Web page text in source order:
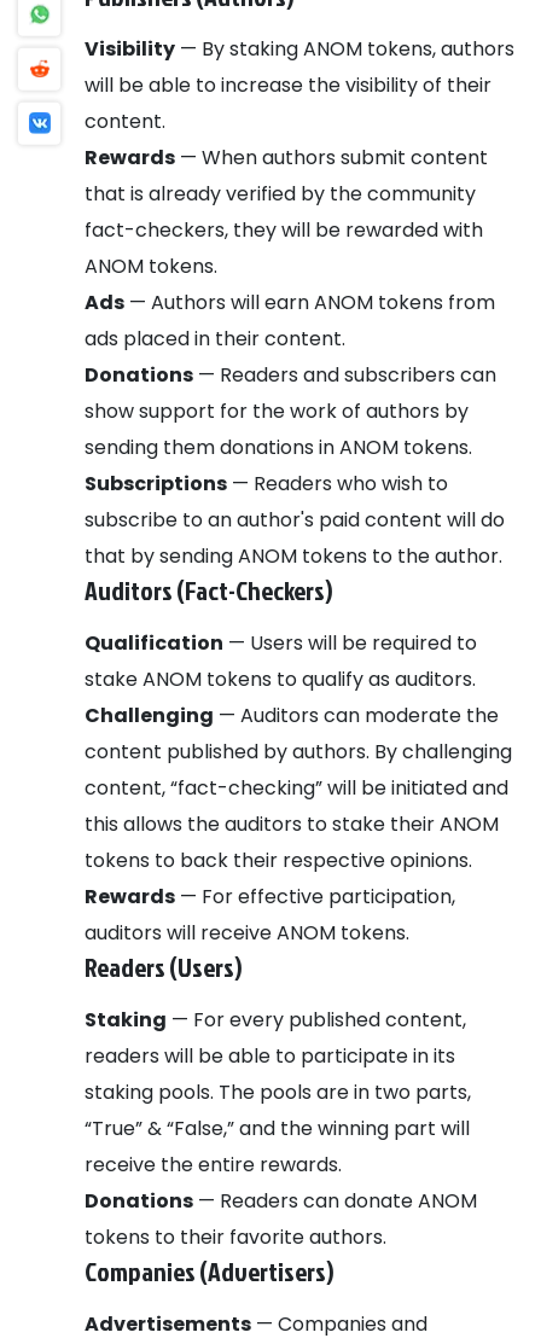
Visibility — By staking ANOM tokens, authors
will be able to increase the visibility of their
content.
Rewards — When authors submit content
that is already verified by the community
fact-checkers, they will be rewarded with
ANOM tokens.
Ads — Authors will earn ANOM tokens from
ads placed in their content.
Donations — Readers and subscribers can
show support for the work of authors by
sending them donations in ANOM tokens.
Subscriptions — Readers who wish to
subscribe to an author's paid content will do
that by sending ANOM tokens to the author.
Auditors (Fact-Checkers)
Qualification — Users will be required to
stake ANOM tokens to qualify as auditors.
Challenging — Auditors can moderate the
content published by authors. By challenging
content, “fact-checking” will be initiated and
this allows the auditors to stake their ANOM
tokens to back their respective opinions.
Rewards — For effective participation,
auditors will receive ANOM tokens.
Readers (Users)
Staking — For every published content,
readers will be able to participate in its
staking pools. The pools are in two parts,
“True” & “False,” and the winning part will
receive the entire rewards.
Donations — Readers can donate ANOM
tokens to their favorite authors.
Companies (Advertisers)
Advertisements — Companies and